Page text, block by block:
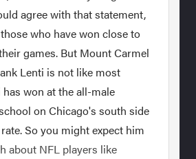
agree with that statement,
who have won close to
games. But Mount Carmel
Lenti is not like most
won at the all-male
on Chicago's south side
So you might expect him
about NFL players like